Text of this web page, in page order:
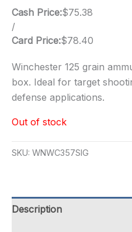
Cash Price:$75.38
/
Card Price:$78.40
Winchester 125 grain
box. Ideal for target
defense applications.
Out of stock
SKU: WNWC357SIG
Description